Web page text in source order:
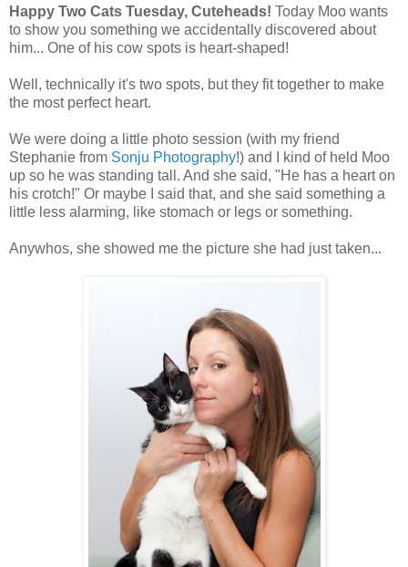
Happy Two Cats Tuesday, Cuteheads! Today Moo wants
to show you something we accidentally discovered about
him... One of his cow spots is heart-shaped!
Well, technically it's two spots, but they fit together to make
the most perfect heart.
We were doing a little photo session (with my friend
Stephanie from Sonju Photography!) and I kind of held Moo
up so he was standing tall. And she said, "He has a heart on
his crotch!" Or maybe I said that, and she said something a
little less alarming, like stomach or legs or something.
Anywhos, she showed me the picture she had just taken...